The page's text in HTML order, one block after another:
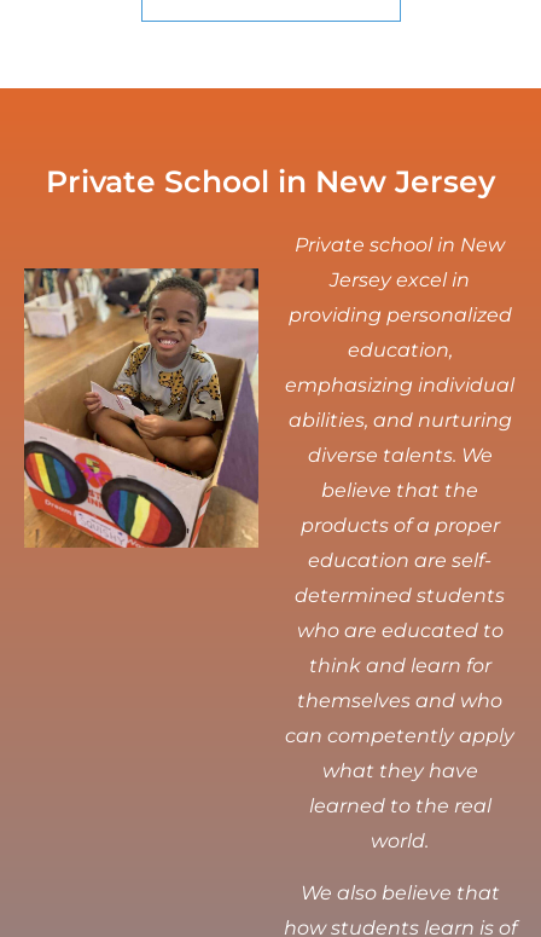
Private School in New Jersey
Private school in New
Jersey excel in
providing personalized
education,
emphasizing individual
abilities, and nurturing
diverse talents. We
believe that the
products of a proper
education are self-
determined students
who are educated to
think and learn for
themselves and who
can competently apply
what they have
learned to the real
world.
We also believe that
how students learn is of